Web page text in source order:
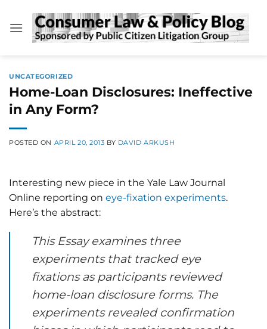
content
UNCATEGORIZED
Home-Loan Disclosures: Ineffective
in Any Form?
POSTED ON APRIL 20, 2013 BY DAVID ARKUSH
Interesting new piece in the Yale Law Journal
Online reporting on eye-fixation experiments.
Here’s the abstract:
This Essay examines three
experiments that tracked eye
fixations as participants reviewed
home-loan disclosure forms. The
experiments revealed confirmation